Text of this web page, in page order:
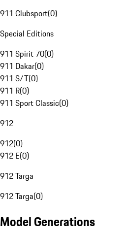
911 Clubsport(0)
Special Editions
911 Spirit 70(0)
911 Dakar(0)
911 S/T(0)
911 R(0)
911 Sport Classic(0)
912
912(0)
912 E(0)
912 Targa
912 Targa(0)
Model Generations